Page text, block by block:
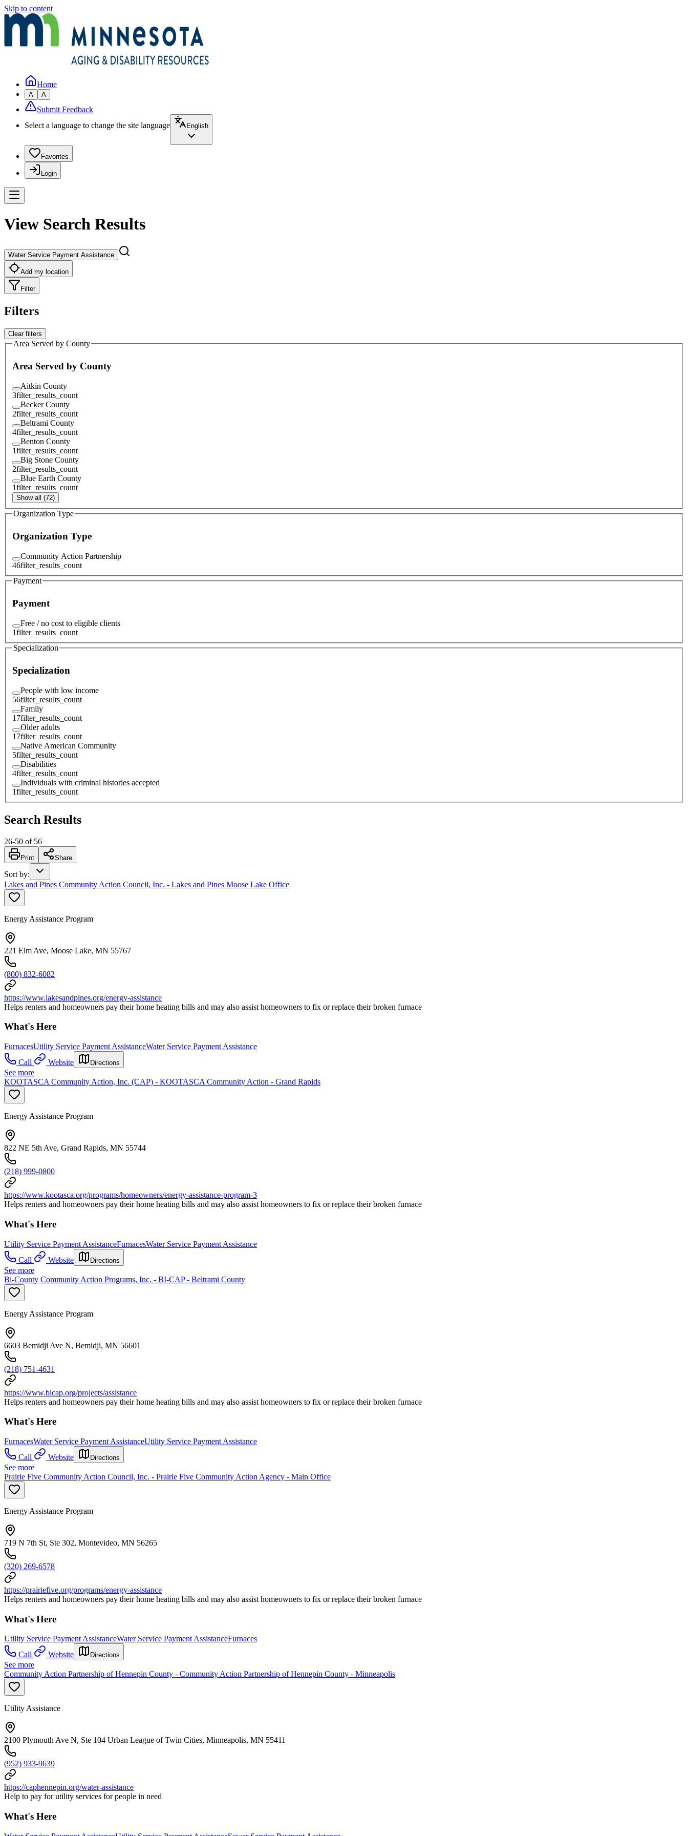
Skip to content
Home
A A
Submit Feedback
Select a language to change the site language
English
Favorites
Login
View Search Results
Water Service Payment Assistance
Add my location
Filter
Filters
Clear filters
Area Served by County
Area Served by County
Aitkin County
3filter_results_count
Becker County
2filter_results_count
Beltrami County
4filter_results_count
Benton County
1filter_results_count
Big Stone County
2filter_results_count
Blue Earth County
1filter_results_count
Show all (72)
Organization Type
Organization Type
Community Action Partnership
46filter_results_count
Payment
Payment
Free / no cost to eligible clients
1filter_results_count
Specialization
Specialization
People with low income
56filter_results_count
Family
17filter_results_count
Older adults
17filter_results_count
Native American Community
5filter_results_count
Disabilities
4filter_results_count
Individuals with criminal histories accepted
1filter_results_count
Search Results
26-50 of 56
Print Share
Sort by:
Lakes and Pines Community Action Council, Inc. - Lakes and Pines Moose Lake Office
Energy Assistance Program
221 Elm Ave, Moose Lake, MN 55767
(800) 832-6082
https://www.lakesandpines.org/energy-assistance
Helps renters and homeowners pay their home heating bills and may also assist homeowners to fix or replace their broken furnace
What's Here
FurnacesUtility Service Payment AssistanceWater Service Payment Assistance
Call
Website Directions
See more
KOOTASCA Community Action, Inc. (CAP) - KOOTASCA Community Action - Grand Rapids
Energy Assistance Program
822 NE 5th Ave, Grand Rapids, MN 55744
(218) 999-0800
https://www.kootasca.org/programs/homeowners/energy-assistance-program-3
Helps renters and homeowners pay their home heating bills and may also assist homeowners to fix or replace their broken furnace
What's Here
Utility Service Payment AssistanceFurnacesWater Service Payment Assistance
Call
Website Directions
See more
Bi-County Community Action Programs, Inc. - BI-CAP - Beltrami County
Energy Assistance Program
6603 Bemidji Ave N, Bemidji, MN 56601
(218) 751-4631
https://www.bicap.org/projects/assistance
Helps renters and homeowners pay their home heating bills and may also assist homeowners to fix or replace their broken furnace
What's Here
FurnacesWater Service Payment AssistanceUtility Service Payment Assistance
Call
Website Directions
See more
Prairie Five Community Action Council, Inc. - Prairie Five Community Action Agency - Main Office
Energy Assistance Program
719 N 7th St, Ste 302, Montevideo, MN 56265
(320) 269-6578
https://prairiefive.org/programs/energy-assistance
Helps renters and homeowners pay their home heating bills and may also assist homeowners to fix or replace their broken furnace
What's Here
Utility Service Payment AssistanceWater Service Payment AssistanceFurnaces
Call
Website Directions
See more
Community Action Partnership of Hennepin County - Community Action Partnership of Hennepin County - Minneapolis
Utility Assistance
2100 Plymouth Ave N, Ste 104 Urban League of Twin Cities, Minneapolis, MN 55411
(952) 933-9639
https://caphennepin.org/water-assistance
Help to pay for utility services for people in need
What's Here